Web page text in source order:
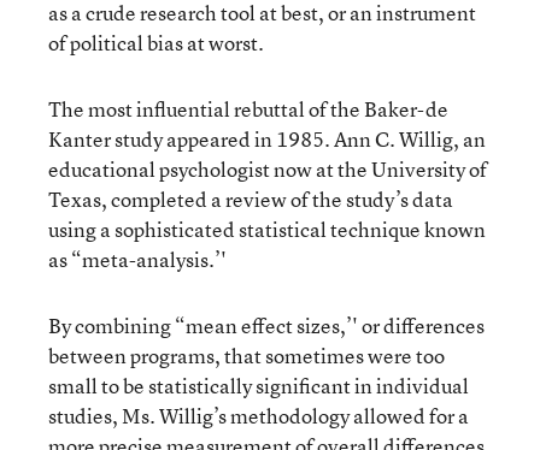
as a crude research tool at best, or an instrument
of political bias at worst.
The most influential rebuttal of the Baker-de
Kanter study appeared in 1985. Ann C. Willig, an
educational psychologist now at the University of
Texas, completed a review of the study’s data
using a sophisticated statistical technique known
as “meta-analysis.’'
By combining “mean effect sizes,’' or differences
between programs, that sometimes were too
small to be statistically significant in individual
studies, Ms. Willig’s methodology allowed for a